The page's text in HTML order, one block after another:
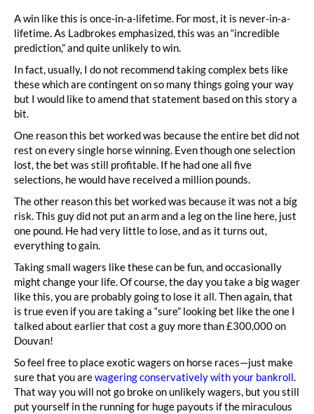
A win like this is once-in-a-lifetime. For most, it is never-in-a-
lifetime. As Ladbrokes emphasized, this was an “incredible
prediction,” and quite unlikely to win.
In fact, usually, I do not recommend taking complex bets like
these which are contingent on so many things going your way
but I would like to amend that statement based on this story a
bit.
One reason this bet worked was because the entire bet did not
rest on every single horse winning. Even though one selection
lost, the bet was still profitable. If he had one all five
selections, he would have received a million pounds.
The other reason this bet worked was because it was not a big
risk. This guy did not put an arm and a leg on the line here, just
one pound. He had very little to lose, and as it turns out,
everything to gain.
Taking small wagers like these can be fun, and occasionally
might change your life. Of course, the day you take a big wager
like this, you are probably going to lose it all. Then again, that
is true even if you are taking a “sure” looking bet like the one I
talked about earlier that cost a guy more than £300,000 on
Douvan!
So feel free to place exotic wagers on horse races—just make
sure that you arewagering conservatively with your bankroll.
That way you will not go broke on unlikely wagers, but you still
put yourself in the running for huge payouts if the miraculous